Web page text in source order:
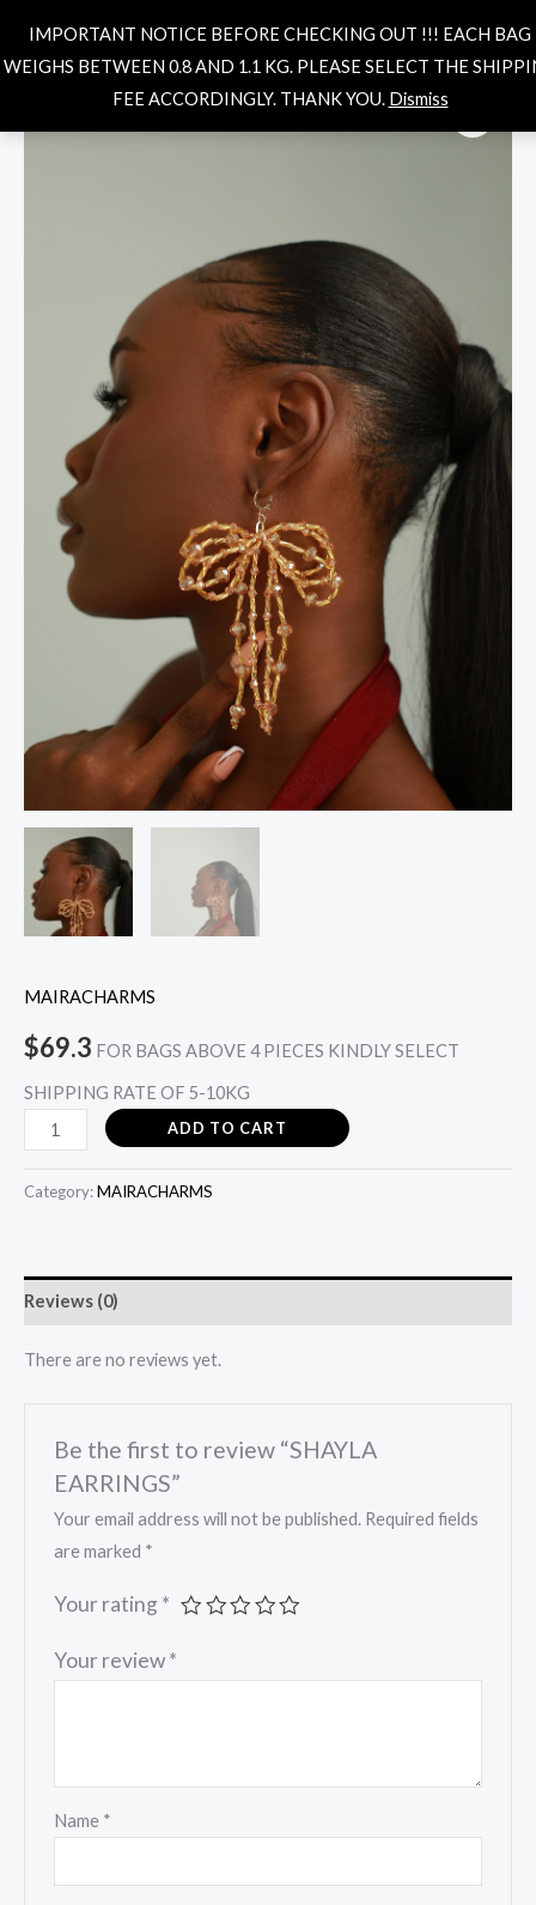
IMPORTANT NOTICE BEFORE CHECKING OUT !!! EACH BAG
WEIGHS BETWEEN 0.8 AND 1.1 KG. PLEASE SELECT THE
FEE ACCORDINGLY. THANK YOU. Dismiss
content
MAIN
MENU
Search
MAIRACHARMS
$69.3 FOR BAGS ABOVE 4 PIECES KINDLY SELECT
SHIPPING RATE OF 5-10KG
ADD TO CART
Category:MAIRACHARMS
Reviews (0)
There are no reviews yet.
Be the first to review “SHAYLA
EARRINGS”
Your email address will not be published. Required fields
are marked *
Your rating *
Your review*
Name *